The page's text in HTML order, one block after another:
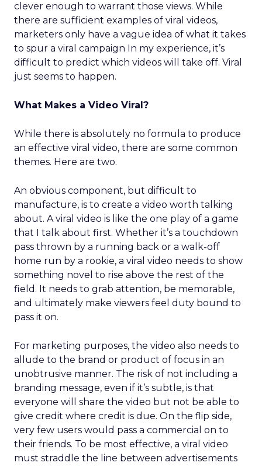
clever enough to warrant those views. While
there are sufficient examples of viral videos,
marketers only have a vague idea of what it takes
to spur a viral campaign In my experience, it’s
difficult to predict which videos will take off. Viral
just seems to happen.
What Makes a Video Viral?
While there is absolutely no formula to produce
an effective viral video, there are some common
themes. Here are two.
An obvious component, but difficult to
manufacture, is to create a video worth talking
about. A viral video is like the one play of a game
that I talk about first. Whether it’s a touchdown
pass thrown by a running back or a walk-off
home run by a rookie, a viral video needs to show
something novel to rise above the rest of the
field. It needs to grab attention, be memorable,
and ultimately make viewers feel duty bound to
pass it on.
For marketing purposes, the video also needs to
allude to the brand or product of focus in an
unobtrusive manner. The risk of not including a
branding message, even if it’s subtle, is that
everyone will share the video but not be able to
give credit where credit is due. On the flip side,
very few users would pass a commercial on to
their friends. To be most effective, a viral video
must straddle the line between advertisements